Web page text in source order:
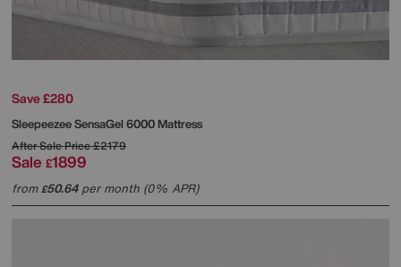
Save £280
SleepeezeeSensaGel 6000 Mattress
After Sale Price£2179
Sale £1899
from£50.64per month (0% APR)